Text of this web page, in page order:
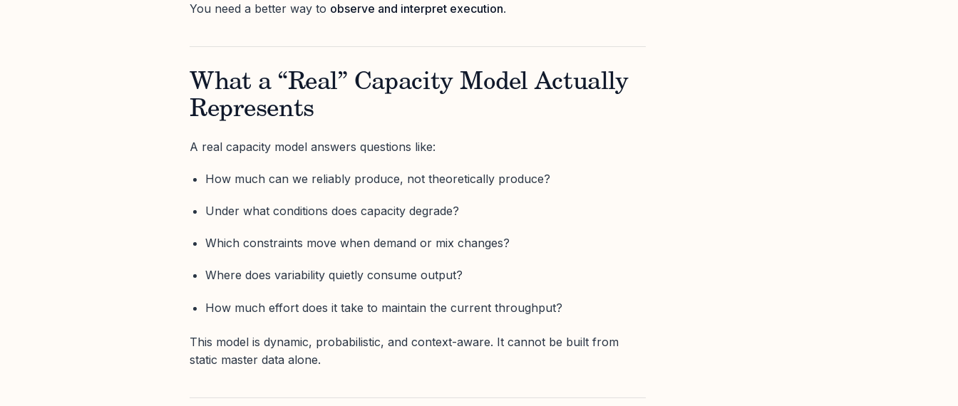
You need a better way to observe and interpret execution.
What a “Real” Capacity Model Actually
Represents
A real capacity model answers questions like:
How much can we reliably produce, not theoretically produce?
Under what conditions does capacity degrade?
Which constraints move when demand or mix changes?
Where does variability quietly consume output?
How much effort does it take to maintain the current throughput?
This model is dynamic, probabilistic, and context-aware. It cannot be built from
static master data alone.